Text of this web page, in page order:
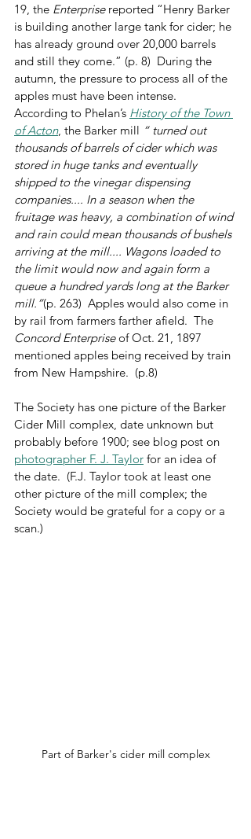
19, the Enterprise reported “Henry Barker
is building another large tank for cider; he
has already ground over 20,000 barrels
and still they come.” (p. 8)  During the
autumn, the pressure to process all of the
apples must have been intense.
According to Phelan’s History of the Town
of Acton, the Barker mill “ turned out
thousands of barrels of cider which was
stored in huge tanks and eventually
shipped to the vinegar dispensing
companies.... In a season when the
fruitage was heavy, a combination of wind
and rain could mean thousands of bushels
arriving at the mill.... Wagons loaded to
the limit would now and again form a
queue a hundred yards long at the Barker
mill.”(p. 263)  Apples would also come in
by rail from farmers farther afield.  The
Concord Enterprise of Oct. 21, 1897
mentioned apples being received by train
from New Hampshire.  (p.8)
The Society has one picture of the Barker
Cider Mill complex, date unknown but
probably before 1900; see blog post on
photographer F. J. Taylor for an idea of
the date.  (F.J. Taylor took at least one
other picture of the mill complex; the
Society would be grateful for a copy or a
scan.)
Part of Barker's cider mill complex